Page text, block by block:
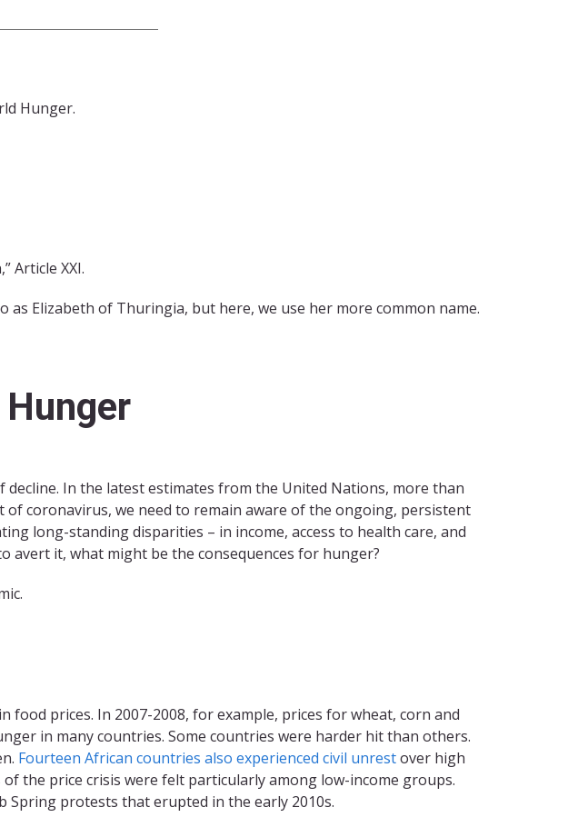
Hunger.
Article XXI.
Elizabeth of Thuringia, but here, we use her more common name.
In the latest estimates from the United Nations, more than
coronavirus, we need to remain aware of the ongoing, persistent
long-standing disparities – in income, access to health care, and
avert it, what might be the consequences for hunger?
prices. In 2007-2008, for example, prices for wheat, corn and
in many countries. Some countries were harder hit than others.
Fourteen African countries also experienced civil unrestover high
the price crisis were felt particularly among low-income groups.
Spring protests that erupted in the early 2010s.